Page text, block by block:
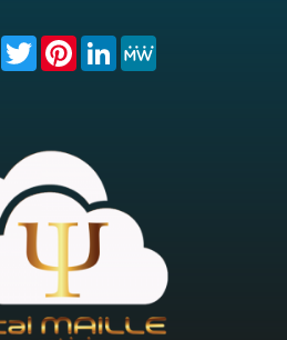
FacebookTwitterPinterest
LinkedIn